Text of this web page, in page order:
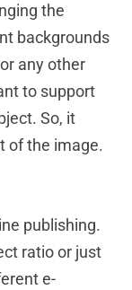
the
backgrounds
any other
to support
So, it
of the image.
publishing.
ratio or just
e-